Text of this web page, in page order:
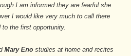
I am informed they are fearful she
I would like very much to call there
to the first opportunity.
Mary Enostudies at home and recites